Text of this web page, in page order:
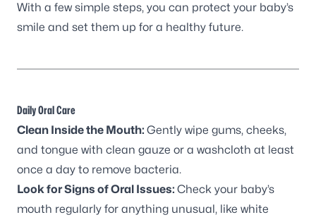
With a few simple steps, you can protect your baby’s
smile and set them up for a healthy future.
Daily Oral Care
Clean Inside the Mouth: Gently wipe gums, cheeks,
and tongue with clean gauze or a washcloth at least
once a day to remove bacteria.
Look for Signs of Oral Issues: Check your baby’s
mouth regularly for anything unusual, like white